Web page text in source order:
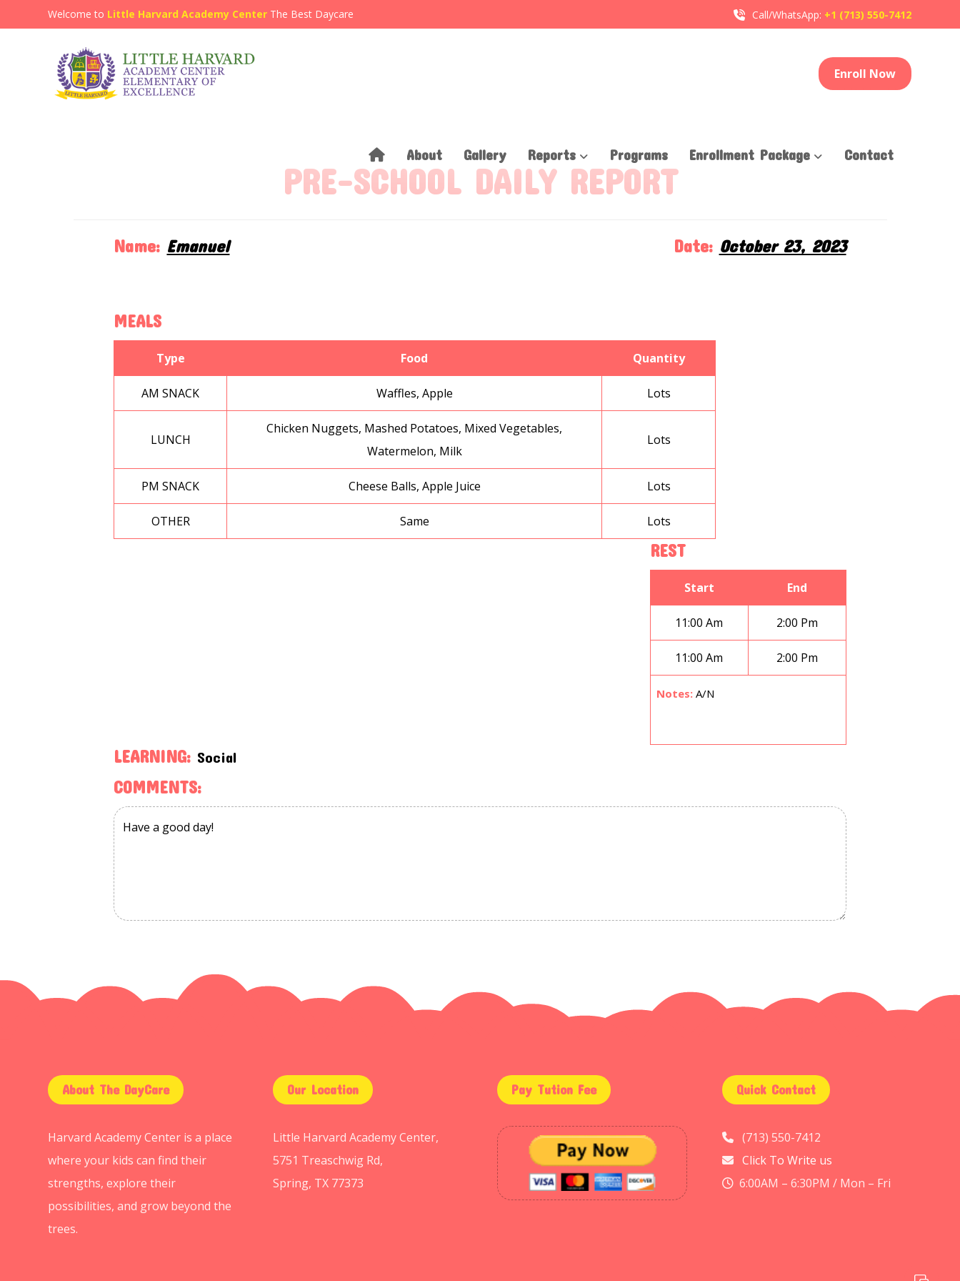
Welcome to Little Harvard Academy Center The Best Daycare Call/WhatsApp: +1 (713) 550-7412
Enroll Now
About Gallery Reports Programs Enrollment Package Contact
PRE-SCHOOL DAILY REPORT
Name: Emanuel Date: October 23, 2023
MEALS
Type Food Quantity
AM SNACK Waffles, Apple Lots
LUNCH
Chicken Nuggets, Mashed Potatoes, Mixed Vegetables,
Watermelon, Milk
Lots
PM SNACK Cheese Balls, Apple Juice Lots
OTHER Same Lots
REST
Start End
11:00 Am 2:00 Pm
11:00 Am 2:00 Pm
Notes: A/N
LEARNING: Social
COMMENTS:
About The DayCare
Harvard Academy Center is a place
where your kids can find their
strengths, explore their
possibilities, and grow beyond the
trees.
Our Location
Little Harvard Academy Center,
5751 Treaschwig Rd,
Spring, TX 77373
Pay Tution Fee Quick Contact
(713) 550-7412
Click To Write us
6:00AM – 6:30PM / Mon – Fri